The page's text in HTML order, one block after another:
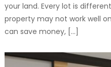
your land. Every lot is
property may not work well
can save money, […]